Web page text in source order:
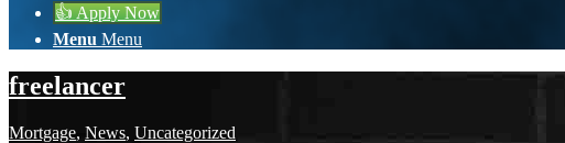
👍 Apply Now
Menu Menu
freelancer
Mortgage, News, Uncategorized